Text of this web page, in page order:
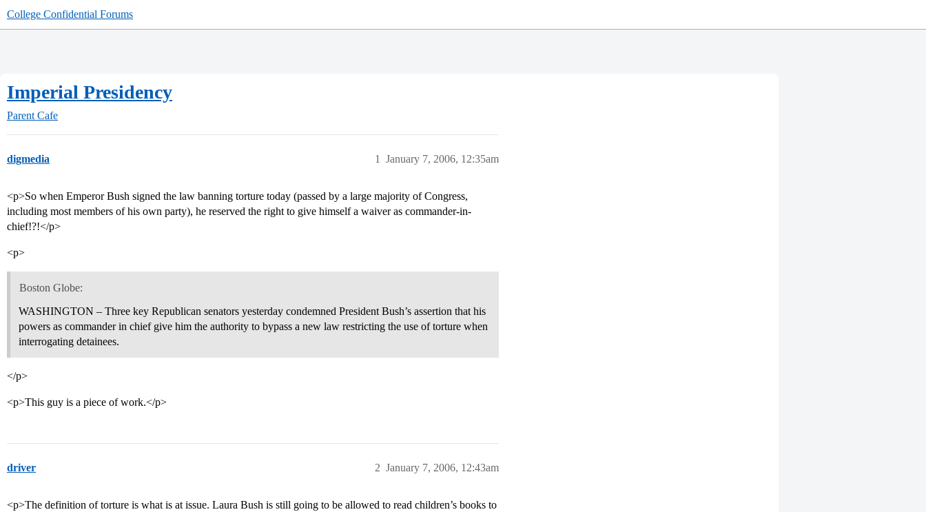
College Confidential Forums
Imperial Presidency
Parent Cafe
digmedia January 7, 2006, 12:35am
1
<p>So when Emperor Bush signed the law banning torture today (passed by a large majority of Congress,
including most members of his own party), he reserved the right to give himself a waiver as commander-in-
chief!?!</p>
<p>
Boston Globe:
WASHINGTON – Three key Republican senators yesterday condemned President Bush’s assertion that his
powers as commander in chief give him the authority to bypass a new law restricting the use of torture when
interrogating detainees.
</p>
<p>This guy is a piece of work.</p>
driver January 7, 2006, 12:43am
2
<p>The definition of torture is what is at issue. Laura Bush is still going to be allowed to read children’s books to